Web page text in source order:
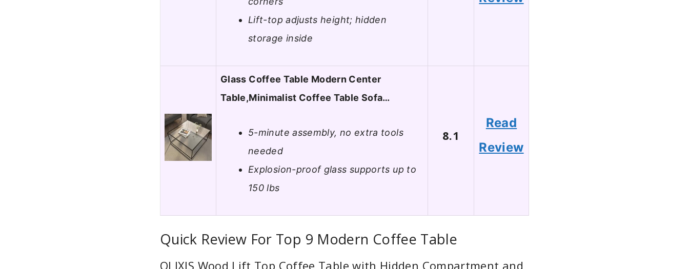
Lift-top adjusts height; hidden
storage inside
Glass Coffee Table Modern Center
Table,Minimalist Coffee Table Sofa…
5-minute assembly, no extra tools
needed
Explosion-proof glass supports up to
150 lbs
8.1
Read
Review
Quick Review For Top 9 Modern Coffee Table
OLIXIS Wood Lift Top Coffee Table with Hidden Compartment and